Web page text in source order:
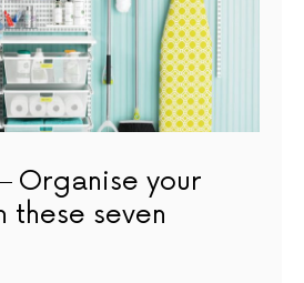
Organise your
these seven